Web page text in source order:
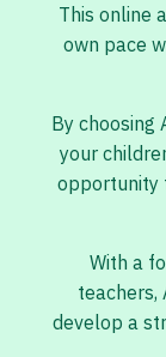
This online
own pace
By choosing
your
opportunity
With a
teachers,
develop a